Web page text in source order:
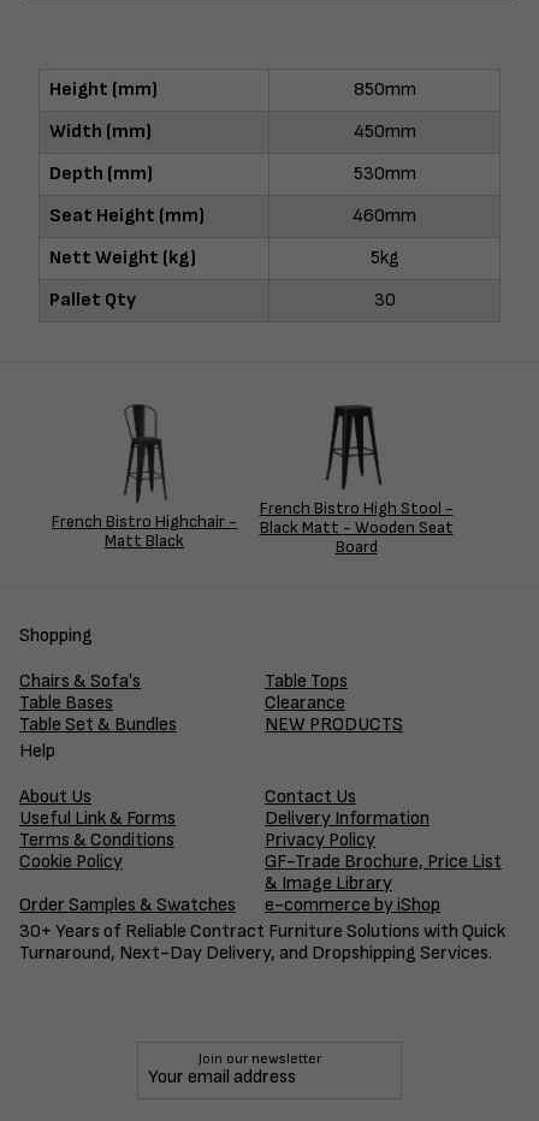
Height (mm)
850mm
Width (mm)
450mm
Depth (mm)
530mm
Seat Height (mm)
460mm
Nett Weight (kg)
5kg
Pallet Qty
30
French Bistro Highchair -
Matt Black
French Bistro High Stool -
Black Matt - Wooden Seat
Board
Shopping
Chairs & Sofa's
Table Tops
Table Bases
Clearance
Table Set & Bundles
NEW PRODUCTS
Help
About Us
Contact Us
Useful Link & Forms
Delivery Information
Terms & Conditions
Privacy Policy
Cookie Policy
GF-Trade Brochure, Price List
& Image Library
Order Samples & Swatches
e-commerce by iShop
30+ Years of Reliable Contract Furniture Solutions with Quick
Turnaround, Next-Day Delivery, and Dropshipping Services.
Join our newsletter